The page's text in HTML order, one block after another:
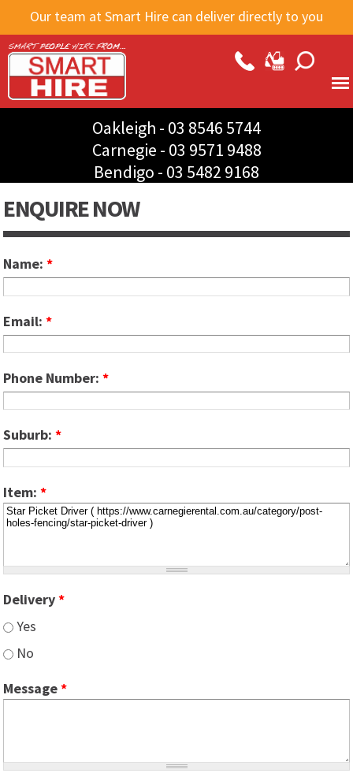
Skip to
main
content
Our team at Smart Hire can deliver directly to you
Oakleigh - 03 8546 5744
Carnegie - 03 9571 9488
Bendigo - 03 5482 9168
ENQUIRE NOW
Name:*
Email:*
Phone Number:*
Suburb:*
Item:*
Delivery*
Yes
No
Message*